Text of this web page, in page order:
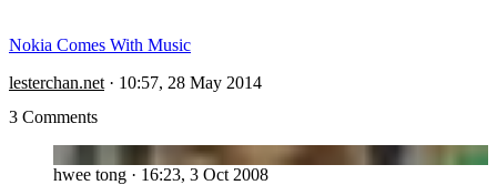
Nokia Comes With Music
lesterchan.net · 10:57, 28 May 2014
3 Comments
HT
hwee tong · 16:23, 3 Oct 2008